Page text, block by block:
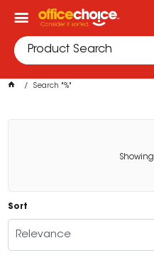
Search "%"
Showing
Sort
Relevance